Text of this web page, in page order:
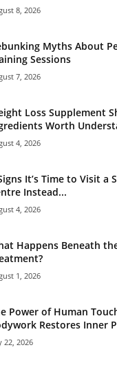
8, 2026
Myths About
Sessions
7, 2026
Loss Supplement
Worth
4, 2026
It’s Time to Visit a
Instead...
4, 2026
Happens Beneath
1, 2026
Power of Human
Restores Inner
22, 2026